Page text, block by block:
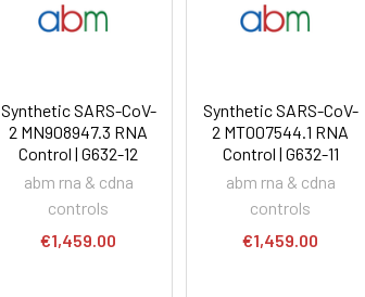
Synthetic SARS-CoV-
2 MN908947.3 RNA
Control | G632-12
abm rna & cdna
controls
€1,459.00
Synthetic SARS-CoV-
2 MT007544.1 RNA
Control | G632-11
abm rna & cdna
controls
€1,459.00